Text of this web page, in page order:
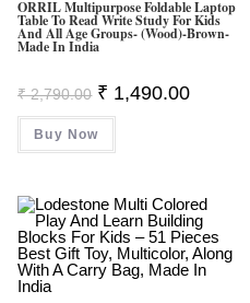
ORRIL Multipurpose Foldable Laptop
Table To Read Write Study For Kids
And All Age Groups- (Wood)-Brown-
Made In India
₹2,790.00 Original
Price
Was:
₹ 2,790.00.
₹ 1,490.00Current
Buy Now